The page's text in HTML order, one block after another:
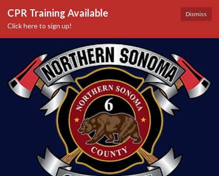
Dismiss
CPR Training Available
Click here to sign up!